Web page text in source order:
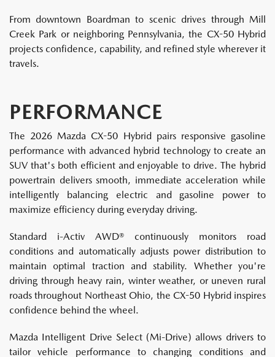
From downtown Boardman to scenic drives through Mill
Creek Park or neighboring Pennsylvania, the CX-50 Hybrid
projects confidence, capability, and refined style wherever it
travels.
PERFORMANCE
The 2026 Mazda CX-50 Hybrid pairs responsive gasoline
performance with advanced hybrid technology to create an
SUV that's both efficient and enjoyable to drive. The hybrid
powertrain delivers smooth, immediate acceleration while
intelligently balancing electric and gasoline power to
maximize efficiency during everyday driving.
Standard i-Activ AWD® continuously monitors road
conditions and automatically adjusts power distribution to
maintain optimal traction and stability. Whether you're
driving through heavy rain, winter weather, or uneven rural
roads throughout Northeast Ohio, the CX-50 Hybrid inspires
confidence behind the wheel.
Mazda Intelligent Drive Select (Mi-Drive) allows drivers to
tailor vehicle performance to changing conditions and